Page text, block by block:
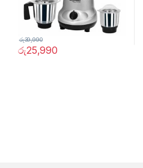
රු25,990
රු39,990